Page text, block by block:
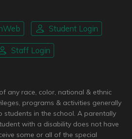
Student Login
Staff Login
any race, color, national & ethnic
programs & activities generally
in the school. A parentally
with a disability does not have
some or all of the special